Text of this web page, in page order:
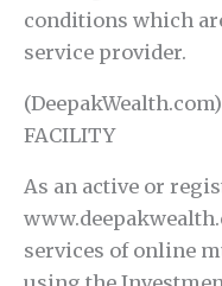
conditions which
service provider.
FACILITY
As an active or
services of online